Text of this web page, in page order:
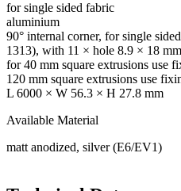
for single sided fabric
aluminium
90° internal corner, for single
1313), with 11 × hole 8.9 × 18
for 40 mm square extrusions use
120 mm square extrusions use
L 6000 × W 56.3 × H 27.8 mm
Available Material
matt anodized, silver (E6/EV1)